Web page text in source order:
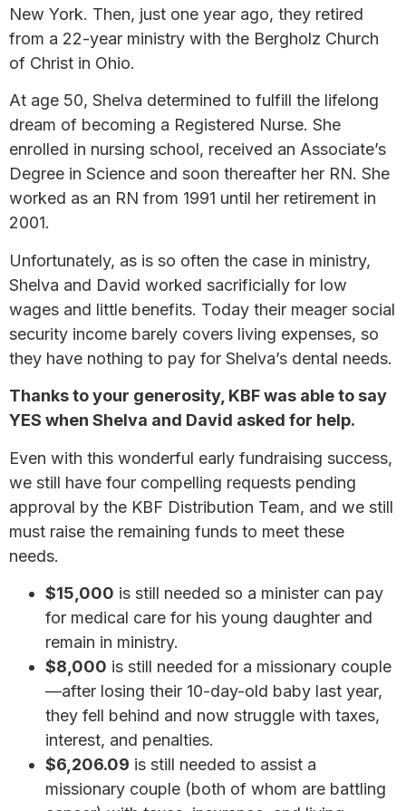
New York. Then, just one year ago, they retired
from a 22-year ministry with the Bergholz Church
of Christ in Ohio.
At age 50, Shelva determined to fulfill the lifelong
dream of becoming a Registered Nurse. She
enrolled in nursing school, received an Associate’s
Degree in Science and soon thereafter her RN. She
worked as an RN from 1991 until her retirement in
2001.
Unfortunately, as is so often the case in ministry,
Shelva and David worked sacrificially for low
wages and little benefits. Today their meager social
security income barely covers living expenses, so
they have nothing to pay for Shelva’s dental needs.
Thanks to your generosity, KBF was able to say
YES when Shelva and David asked for help.
Even with this wonderful early fundraising success,
we still have four compelling requests pending
approval by the KBF Distribution Team, and we still
must raise the remaining funds to meet these
needs.
$15,000 is still needed so a minister can pay
for medical care for his young daughter and
remain in ministry.
$8,000 is still needed for a missionary couple
—after losing their 10-day-old baby last year,
they fell behind and now struggle with taxes,
interest, and penalties.
$6,206.09 is still needed to assist a
missionary couple (both of whom are battling